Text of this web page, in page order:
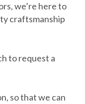
we’re here to
craftsmanship
to request a
so that we can